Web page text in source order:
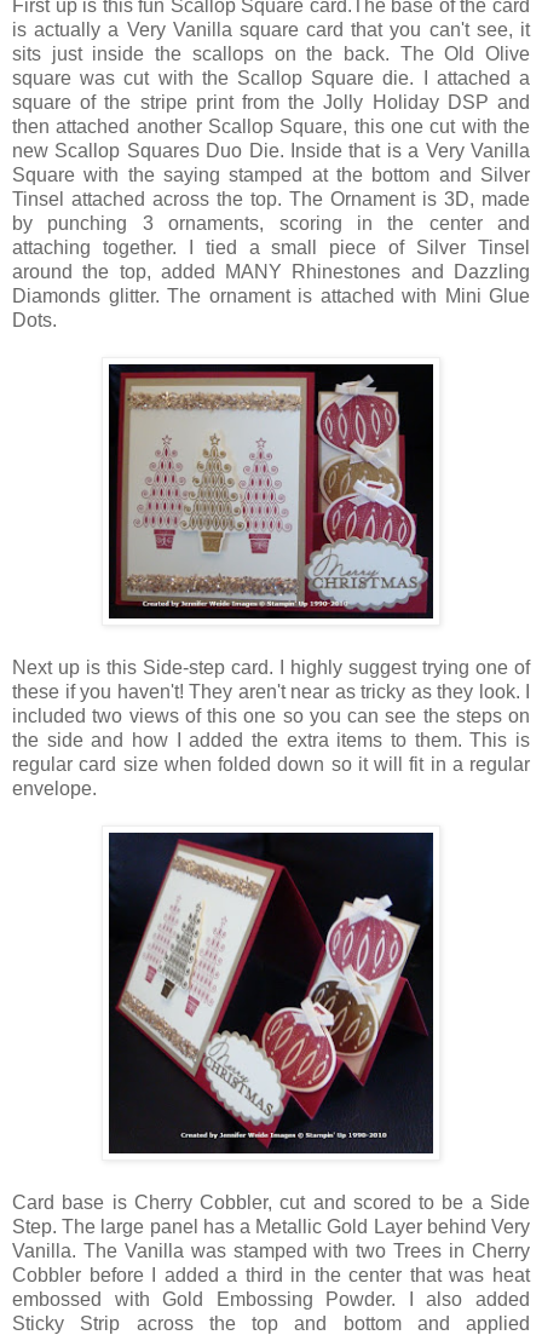
First up is this fun Scallop Square card.The base of the card
is actually a Very Vanilla square card that you can't see, it
sits just inside the scallops on the back. The Old Olive
square was cut with the Scallop Square die. I attached a
square of the stripe print from the Jolly Holiday DSP and
then attached another Scallop Square, this one cut with the
new Scallop Squares Duo Die. Inside that is a Very Vanilla
Square with the saying stamped at the bottom and Silver
Tinsel attached across the top. The Ornament is 3D, made
by punching 3 ornaments, scoring in the center and
attaching together. I tied a small piece of Silver Tinsel
around the top, added MANY Rhinestones and Dazzling
Diamonds glitter. The ornament is attached with Mini Glue
Dots.
Next up is this Side-step card. I highly suggest trying one of
these if you haven't! They aren't near as tricky as they look. I
included two views of this one so you can see the steps on
the side and how I added the extra items to them. This is
regular card size when folded down so it will fit in a regular
envelope.
Card base is Cherry Cobbler, cut and scored to be a Side
Step. The large panel has a Metallic Gold Layer behind Very
Vanilla. The Vanilla was stamped with two Trees in Cherry
Cobbler before I added a third in the center that was heat
embossed with Gold Embossing Powder. I also added
Sticky Strip across the top and bottom and applied